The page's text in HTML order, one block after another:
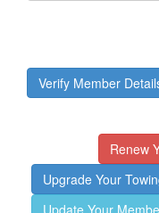
Verify Member
Renew
Upgrade Your
Update Your